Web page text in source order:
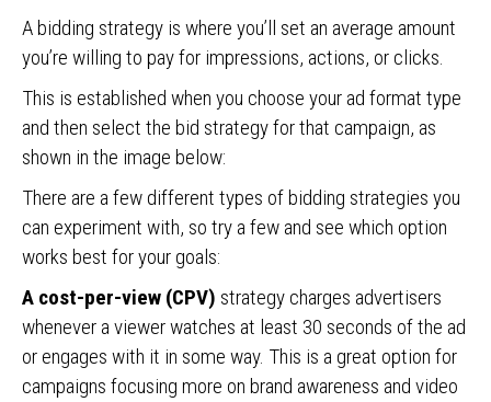
A bidding strategy is where you’ll set an average amount
you’re willing to pay for impressions, actions, or clicks.
This is established when you choose your ad format type
and then select the bid strategy for that campaign, as
shown in the image below:
There are a few different types of bidding strategies you
can experiment with, so try a few and see which option
works best for your goals:
A cost-per-view (CPV) strategy charges advertisers
whenever a viewer watches at least 30 seconds of the ad
or engages with it in some way. This is a great option for
campaigns focusing more on brand awareness and video